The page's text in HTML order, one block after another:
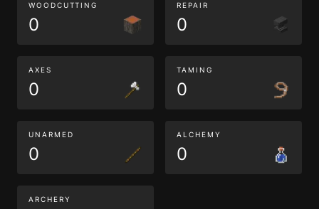
WOODCUTTING
0
REPAIR
0
AXES
0
TAMING
0
UNARMED
0
ALCHEMY
0
ARCHERY